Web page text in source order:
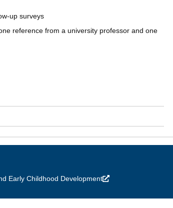
up surveys
reference from a university professor and one
Early Childhood Development